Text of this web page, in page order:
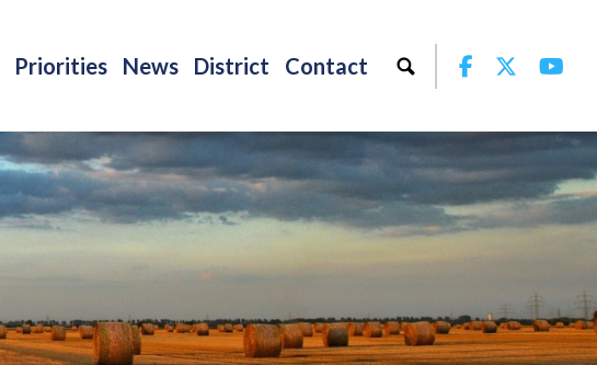
Priorities News District Contact Facebook
Twitter